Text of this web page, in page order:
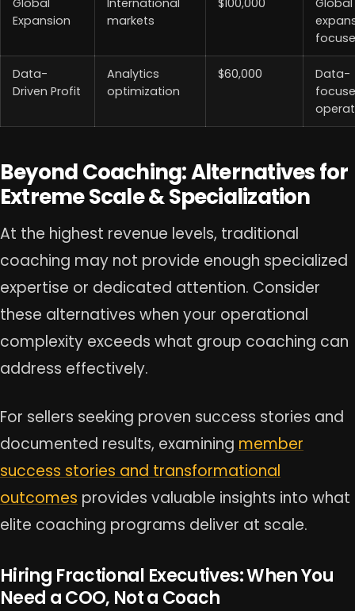
Global
Expansion
International
markets
$100,000
Global
Data-
Driven Profit
Analytics
optimization
$60,000
Data-
Beyond Coaching: Alternatives for
Extreme Scale & Specialization
At the highest revenue levels, traditional
coaching may not provide enough specialized
expertise or dedicated attention. Consider
these alternatives when your operational
complexity exceeds what group coaching can
address effectively.
For sellers seeking proven success stories and
documented results, examining member
success stories and transformational
outcomes provides valuable insights into what
elite coaching programs deliver at scale.
Hiring Fractional Executives: When You
Need a COO, Not a Coach